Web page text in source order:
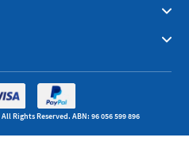
Rights Reserved. ABN: 96 056 599 896